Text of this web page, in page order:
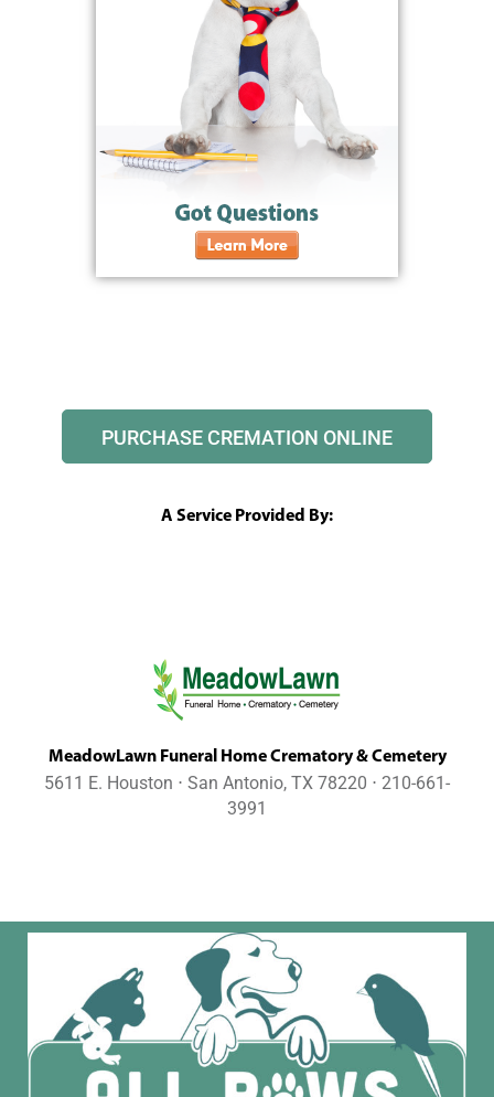
PURCHASE CREMATION ONLINE
A Service Provided By:
MeadowLawn Funeral Home Crematory & Cemetery
5611 E. Houston ⋅ San Antonio, TX 78220 ⋅ 210-661-
3991